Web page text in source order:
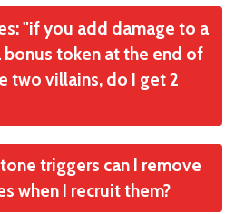
in the sectors, you just
fill in any empty spaces
"if you add damage to a
bonus token at the end of
two villains, do I get 2
triggers can I remove
when I recruit them?